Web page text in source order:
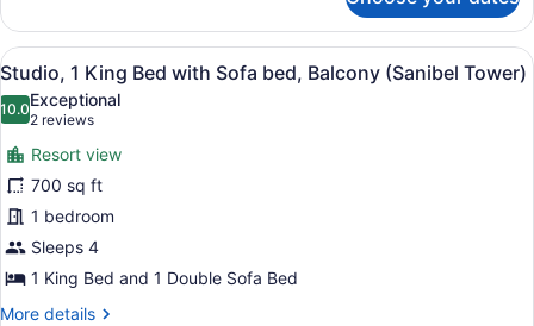
1
Bedroom,
Tower
(Waterfront,
Sanibel
Tower)
View
all
photos
for
Studio,
1
King
Bed
with
Sofa
A hotel room with a bed, desk,
8
Studio, 1 King Bed with Sofa bed, Balcony (Sanibel Tower)
10.010.0 out of 10
Exceptional
2 reviews
(2
reviews)
Resort view
700 sq ft
1 bedroom
Sleeps 4
1 King Bed and 1 Double Sofa Bed
More details
More